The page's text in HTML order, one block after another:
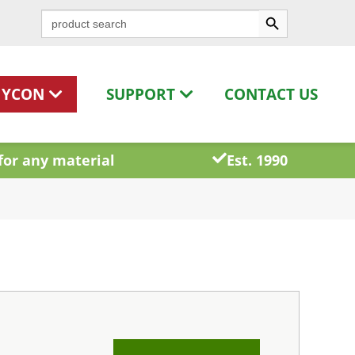
Search
for:
Search Button
SUPPORT CONTACT US
any material Est. 1990